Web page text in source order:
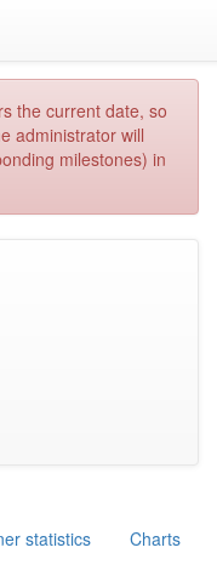
the current date, so
administrator will
milestones) in
statistics Charts